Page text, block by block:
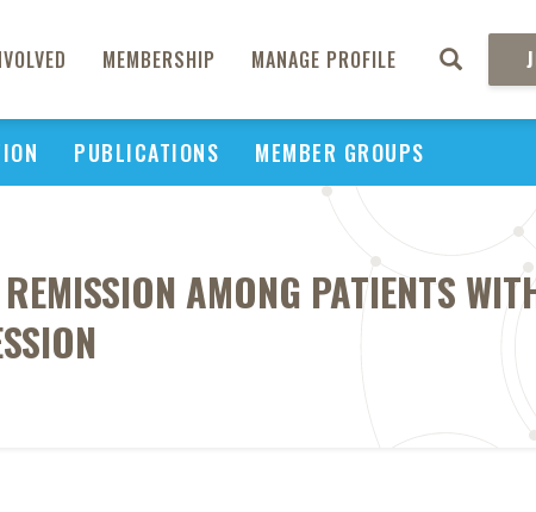
MEMBERSHIP MANAGE PROFILE
PUBLICATIONS MEMBER GROUPS
AMONG PATIENTS